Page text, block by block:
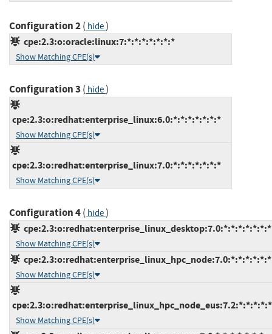
Configuration 2( hide)
cpe:2.3:o:oracle:linux:7:*:*:*:*:*:*:*
Show Matching CPE(s)
Configuration 3 ( hide)
cpe:2.3:o:redhat:enterprise_linux:6.0:*:*:*:*:*:*:*
Show Matching CPE(s)
cpe:2.3:o:redhat:enterprise_linux:7.0:*:*:*:*:*:*:*
Show Matching CPE(s)
Configuration 4( hide)
cpe:2.3:o:redhat:enterprise_linux_desktop:7.0:*:*:*:*:*:*:*
Show Matching CPE(s)
Show Matching CPE(s)
Show Matching CPE(s)